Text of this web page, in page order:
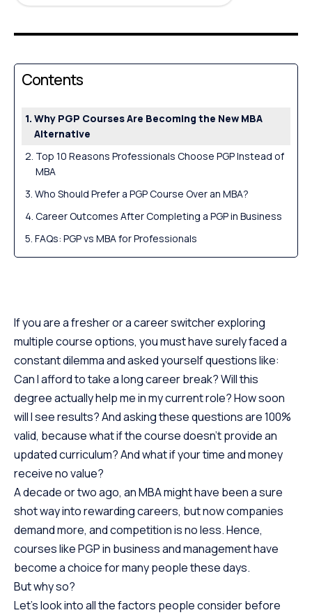
Contents
Why PGP Courses Are Becoming the New MBA
Alternative
Top 10 Reasons Professionals Choose PGP Instead of
MBA
Who Should Prefer a PGP Course Over an MBA?
Career Outcomes After Completing a PGP in Business
FAQs: PGP vs MBA for Professionals
If you are a fresher or a career switcher exploring
multiple course options, you must have surely faced a
constant dilemma and asked yourself questions like:
Can I afford to take a long career break? Will this
degree actually help me in my current role? How soon
will I see results? And asking these questions are 100%
valid, because what if the course doesn’t provide an
updated curriculum? And what if your time and money
receive no value?
A decade or two ago, an MBA might have been a sure
shot way into rewarding careers, but now companies
demand more, and competition is no less. Hence,
courses like PGP in business and management have
become a choice for many people these days.
But why so?
Let’s look into all the factors people consider before